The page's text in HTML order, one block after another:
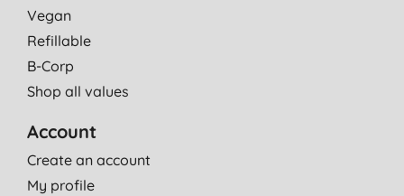
Vegan
Refillable
B-Corp
Shop all values
Account
Create an account
My profile